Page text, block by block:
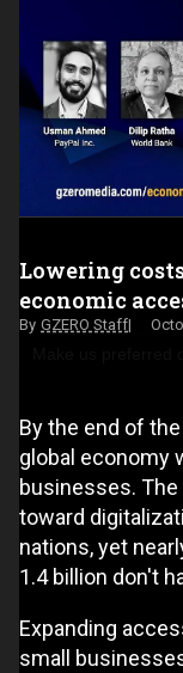
Lowering
economic
GZERO Staff
By the end of
global economy
businesses.
toward
nations, yet
1.4 billion don't
Expanding
small